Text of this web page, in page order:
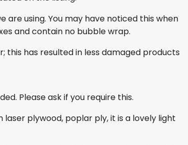
using. You may have noticed this when
and contain no bubble wrap.
has resulted in less damaged products
Please ask if you require this.
laser plywood, poplar ply, it is a lovely light